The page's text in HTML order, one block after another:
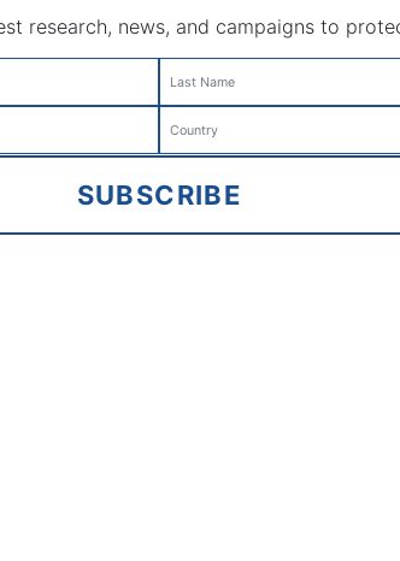
research, news, and campaigns to
SUBSCRIBE